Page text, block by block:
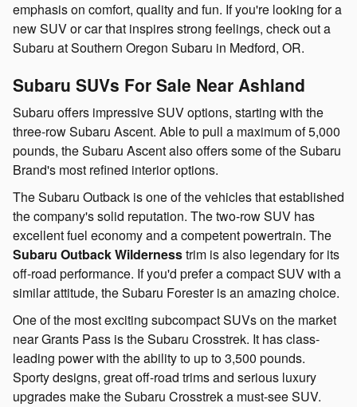
emphasis on comfort, quality and fun. If you're looking for a
new SUV or car that inspires strong feelings, check out a
Subaru at Southern Oregon Subaru in Medford, OR.
Subaru SUVs For Sale Near Ashland
Subaru offers impressive SUV options, starting with the
three-row Subaru Ascent. Able to pull a maximum of 5,000
pounds, the Subaru Ascent also offers some of the Subaru
Brand's most refined interior options.
The Subaru Outback is one of the vehicles that established
the company's solid reputation. The two-row SUV has
excellent fuel economy and a competent powertrain. The
Subaru Outback Wildernesstrim is also legendary for its
off-road performance. If you'd prefer a compact SUV with a
similar attitude, the Subaru Forester is an amazing choice.
One of the most exciting subcompact SUVs on the market
near Grants Pass is the Subaru Crosstrek. It has class-
leading power with the ability to up to 3,500 pounds.
Sporty designs, great off-road trims and serious luxury
upgrades make the Subaru Crosstrek a must-see SUV.